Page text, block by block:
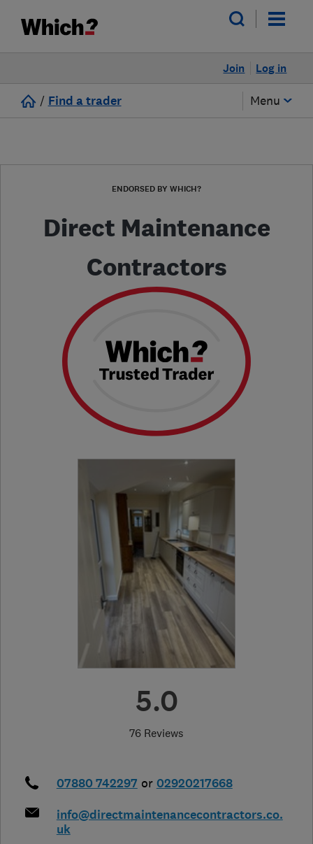
Log in
Join
/ Find a trader Menu
ENDORSED BY WHICH?
Direct Maintenance
Contractors
5.0
76 Reviews
07880 742297 or 02920217668
info@directmaintenancecontractors.co.
uk